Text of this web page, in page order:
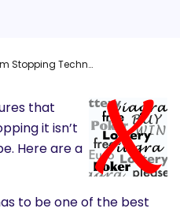
10 Spam Stopping Techniques For Your Blog
that
it isn’t
Here are a
to be one of the best